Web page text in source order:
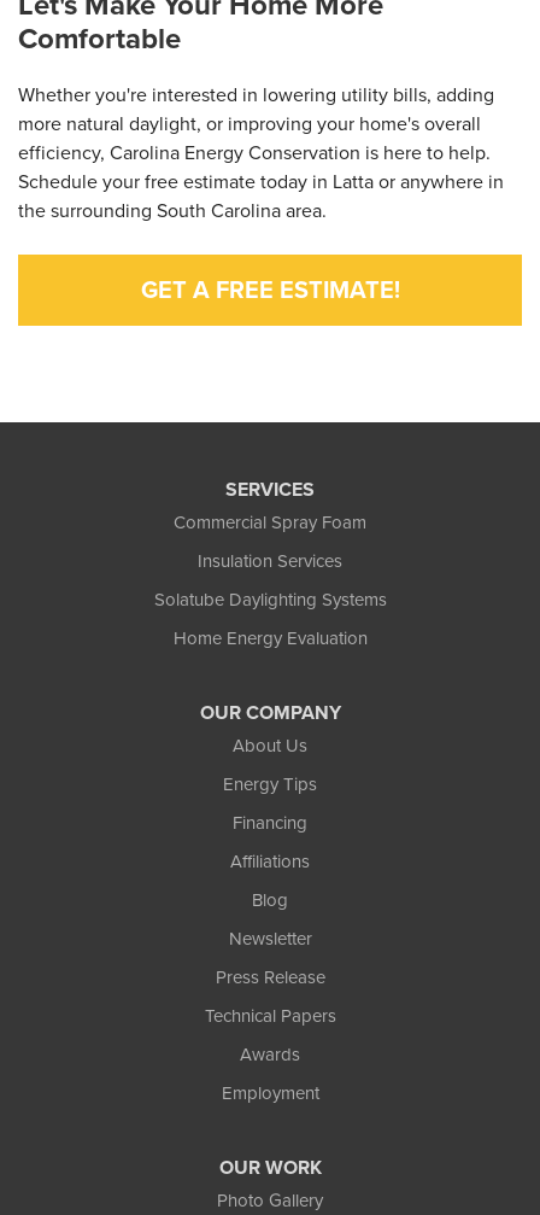
Comfortable
Whether you're interested in lowering utility bills, adding
more natural daylight, or improving your home's overall
efficiency, Carolina Energy Conservation is here to help.
Schedule your free estimate today in Latta or anywhere in
the surrounding South Carolina area.
GET A FREE ESTIMATE!
SERVICES
Commercial Spray Foam
Insulation Services
Solatube Daylighting Systems
Home Energy Evaluation
OUR COMPANY
About Us
Energy Tips
Financing
Affiliations
Blog
Newsletter
Press Release
Technical Papers
Awards
Employment
OUR WORK
Photo Gallery